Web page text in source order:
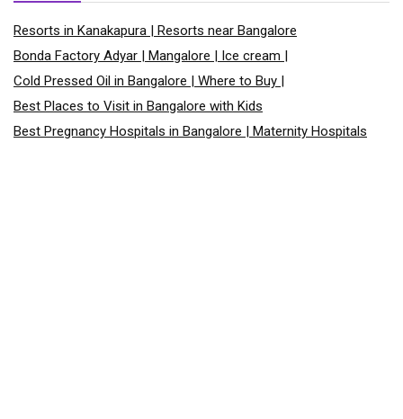
Resorts in Kanakapura | Resorts near Bangalore
Bonda Factory Adyar | Mangalore | Ice cream |
Cold Pressed Oil in Bangalore | Where to Buy |
Best Places to Visit in Bangalore with Kids
Best Pregnancy Hospitals in Bangalore | Maternity Hospitals